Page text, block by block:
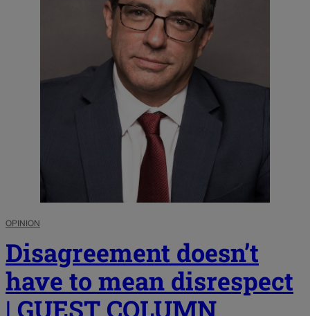
OPINION
Disagreement doesn’t
have to mean disrespect
| GUEST COLUMN